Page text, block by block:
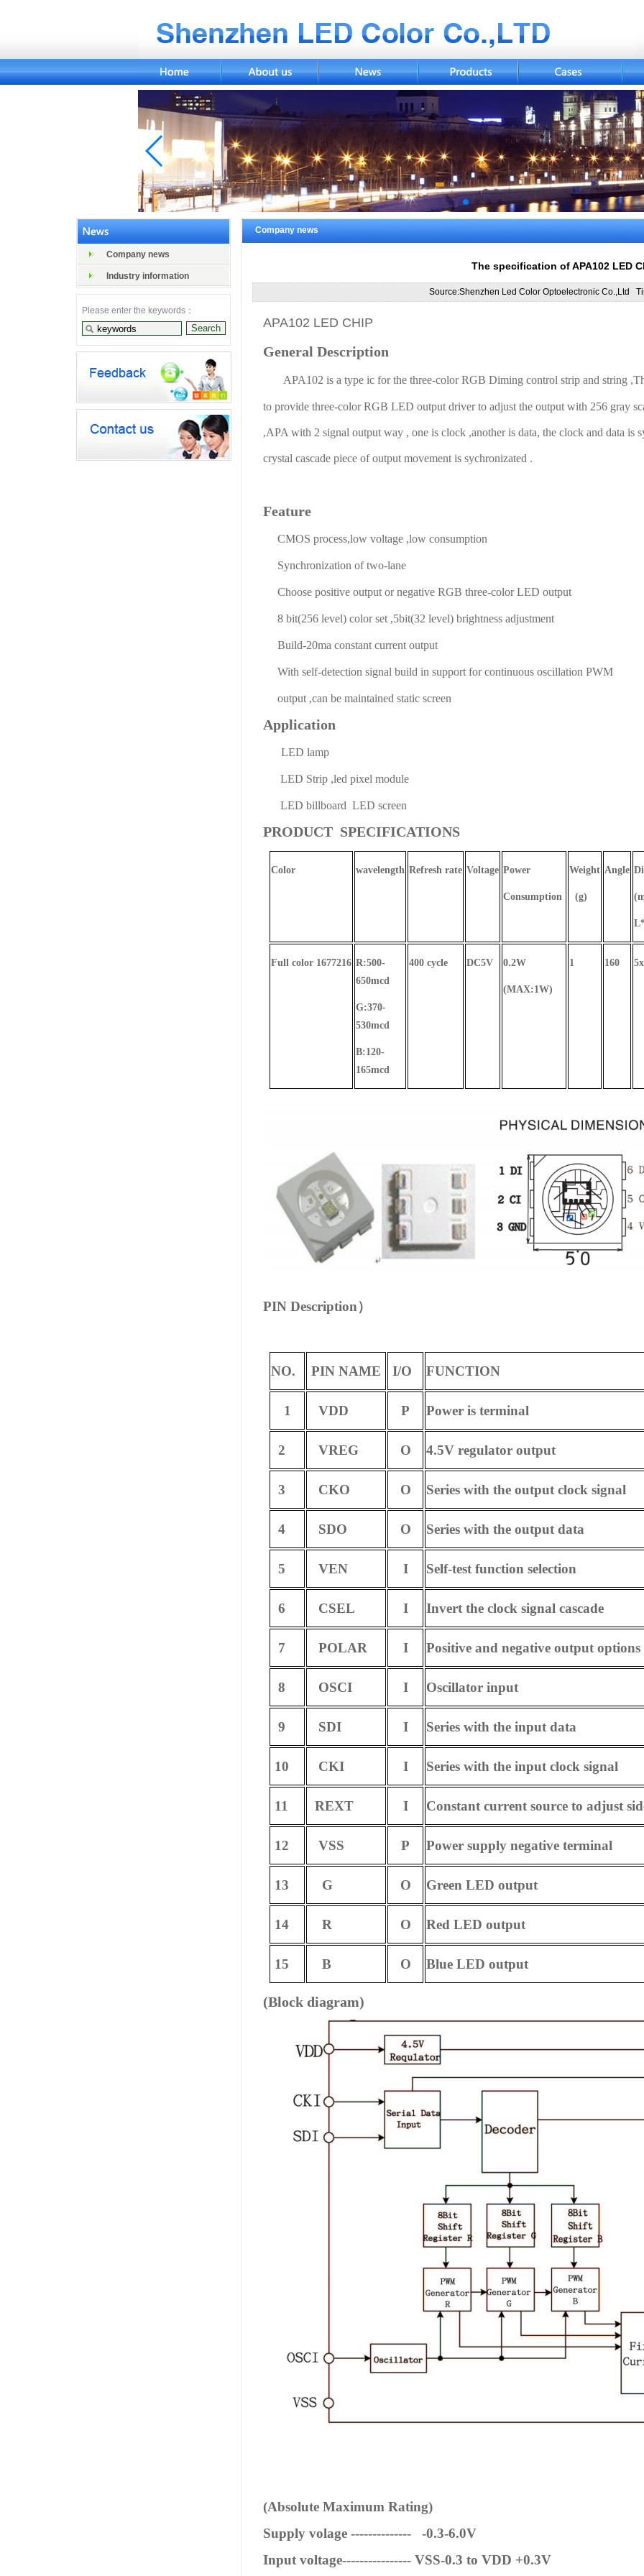
Company news
Industry information
Please enter the keywords：
Company news
The specification of APA102 LED
Source:Shenzhen Led Color Optoelectronic Co.,Ltd
APA102 LED CHIP
General Description
APA102 is a type ic for the three-color RGB Diming control strip and string
to provide three-color RGB LED output driver to adjust the output with 256 gray
,APA with 2 signal output way , one is clock ,another is data, the clock and data is
crystal cascade piece of output movement is sychronizated .
Feature
CMOS process,low voltage ,low consumption
Synchronization of two-lane
Choose positive output or negative RGB three-color LED output
8 bit(256 level) color set ,5bit(32 level) brightness adjustment
Build-20ma constant current output
With self-detection signal build in support for continuous oscillation PWM
output ,can be maintained static screen
Application
LED lamp
LED Strip ,led pixel module
LED billboard LED screen
PRODUCT SPECIFICATIONS
Color wavelength Refresh rate Voltage Power
Consumption
Weight
(g)
Angle
Full color 1677216 R:500-
650mcd
G:370-
530mcd
B:120-
165mcd
400 cycle DC5V 0.2W
(MAX:1W)
1 160
PIN Description）
NO. PIN NAME I/O FUNCTION
1 VDD P Power is terminal
2 VREG O 4.5V regulator output
3 CKO O Series with the output clock signal
4 SDO O Series with the output data
5 VEN I Self-test function selection
6 CSEL I Invert the clock signal cascade
7 POLAR I Positive and negative output options
8 OSCI I Oscillator input
9 SDI I Series with the input data
10 CKI I Series with the input clock signal
11 REXT I Constant current source to adjust
12 VSS P Power supply negative terminal
13 G O Green LED output
14 R O Red LED output
15 B O Blue LED output
(Block diagram)
(Absolute Maximum Rating)
Supply volage -------------- -0.3-6.0V
Input voltage---------------- VSS-0.3 to VDD +0.3V